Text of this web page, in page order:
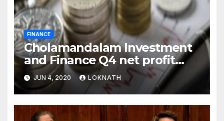
FINANCE
Cholamandalam Investment
and Finance Q4 net profit
declines 85% to Rs 43 crore
JUN 4, 2020 LOKNATH